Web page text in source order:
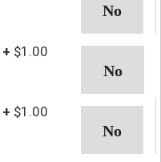
+ $1.00
+ $1.00